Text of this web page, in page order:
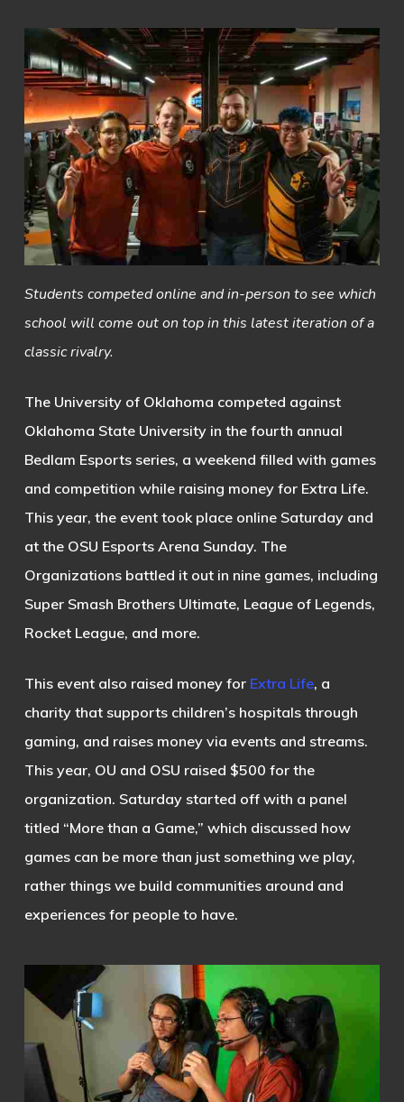
Students competed online and in-person to see which
school will come out on top in this latest iteration of a
classic rivalry.
The University of Oklahoma competed against
Oklahoma State University in the fourth annual
Bedlam Esports series, a weekend filled with games
and competition while raising money for Extra Life.
This year, the event took place online Saturday and
at the OSU Esports Arena Sunday. The
Organizations battled it out in nine games, including
Super Smash Brothers Ultimate, League of Legends,
Rocket League, and more.
This event also raised money for Extra Life, a
charity that supports children’s hospitals through
gaming, and raises money via events and streams.
This year, OU and OSU raised $500 for the
organization. Saturday started off with a panel
titled “More than a Game,” which discussed how
games can be more than just something we play,
rather things we build communities around and
experiences for people to have.